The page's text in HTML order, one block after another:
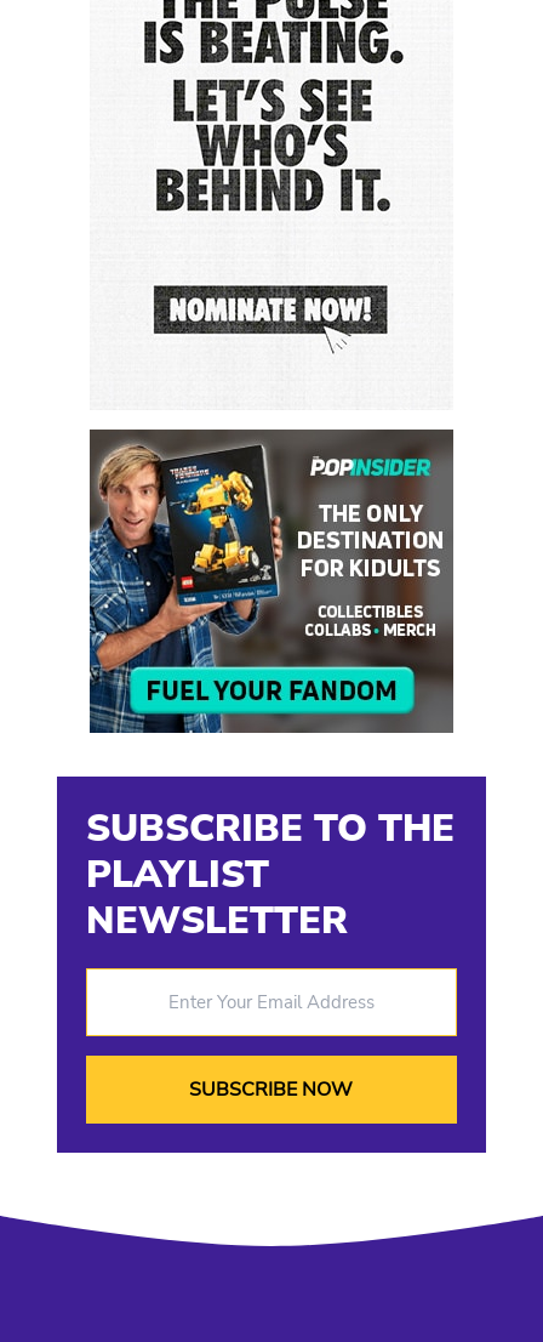
SUBSCRIBE TO THE
PLAYLIST
NEWSLETTER